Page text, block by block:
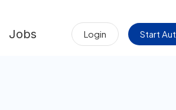
Jobs Login Start